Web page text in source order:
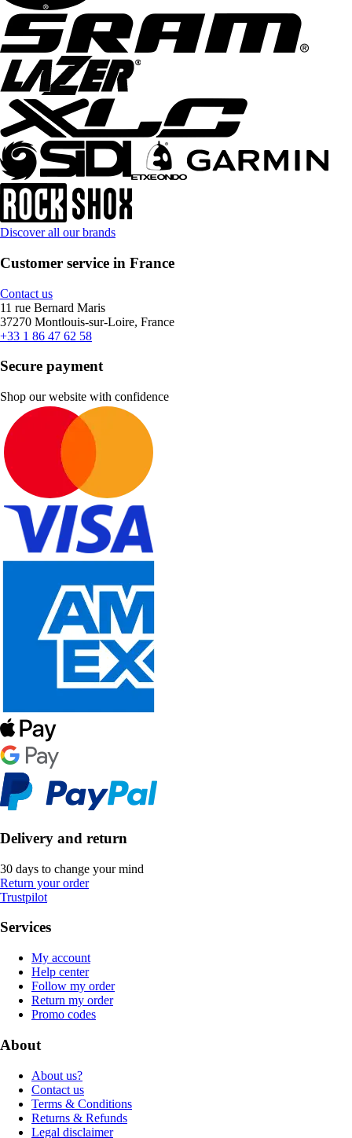
Discover all our brands
Customer service in France
Contact us
11 rue Bernard Maris
37270 Montlouis-sur-Loire, France
+33 1 86 47 62 58
Secure payment
Shop our website with confidence
Delivery and return
30 days to change your mind
Return your order
Trustpilot
Services
My account
Help center
Follow my order
Return my order
Promo codes
About
About us?
Contact us
Terms & Conditions
Returns & Refunds
Legal disclaimer